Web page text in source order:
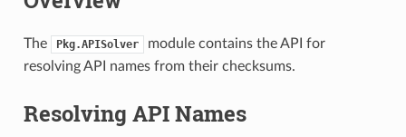
The Pkg.APISolver
module contains the API for
resolving API names from their checksums.
Resolving API Names